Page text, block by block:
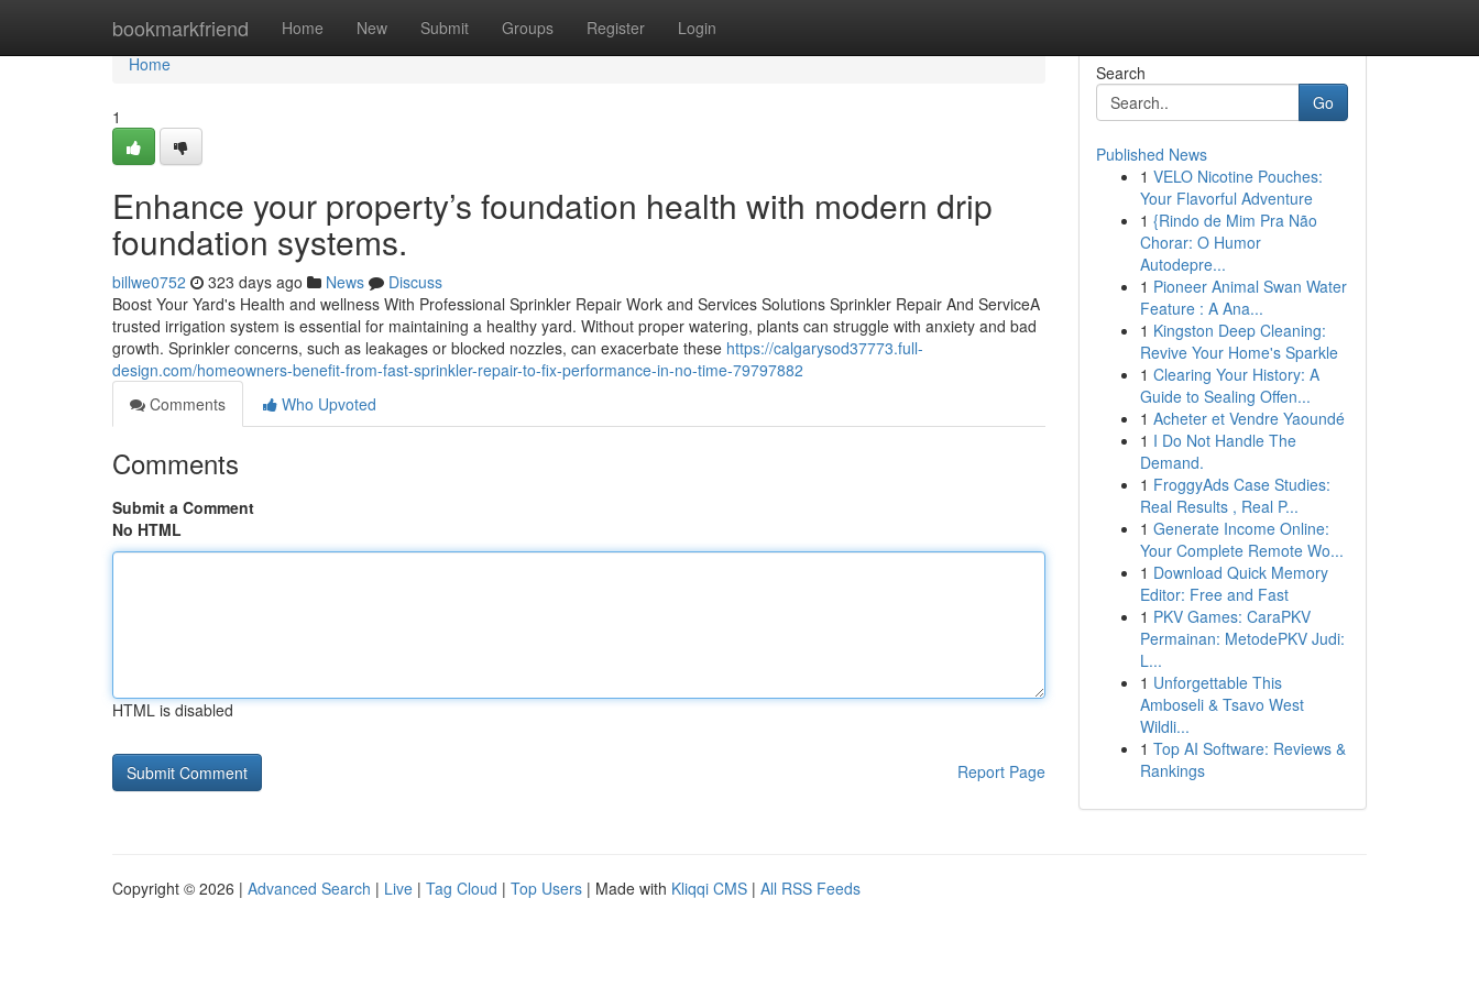
bookmarkfriend Home New Submit Groups Register Login
Home
Home
1
Enhance your property’s foundation health with modern drip
foundation systems.
billwe0752 323 days ago News
Discuss
Boost Your Yard's Health and wellness With Professional Sprinkler Repair Work and Services Solutions Sprinkler Repair And ServiceA
trusted irrigation system is essential for maintaining a healthy yard. Without proper watering, plants can struggle with anxiety and bad
growth. Sprinkler concerns, such as leakages or blocked nozzles, can exacerbate these https://calgarysod37773.full-
design.com/homeowners-benefit-from-fast-sprinkler-repair-to-fix-performance-in-no-time-79797882
Comments
Who Upvoted
Comments
Submit a Comment
No HTML
HTML is disabled
Report Page
Search
Go
Published News
1 VELO Nicotine Pouches:
Your Flavorful Adventure
1 {Rindo de Mim Pra Não
Chorar: O Humor
Autodepre...
1 Pioneer Animal Swan Water
Feature : A Ana...
1 Kingston Deep Cleaning:
Revive Your Home's Sparkle
1 Clearing Your History: A
Guide to Sealing Offen...
1 Acheter et Vendre Yaoundé
1 I Do Not Handle The
Demand.
1 FroggyAds Case Studies:
Real Results , Real P...
1 Generate Income Online:
Your Complete Remote Wo...
1 Download Quick Memory
Editor: Free and Fast
1 PKV Games: CaraPKV
Permainan: MetodePKV Judi:
L...
1 Unforgettable This
Amboseli & Tsavo West
Wildli...
1 Top AI Software: Reviews &
Rankings
Copyright © 2026 | Advanced Search | Live | Tag Cloud | Top Users | Made with Kliqqi CMS | All RSS Feeds